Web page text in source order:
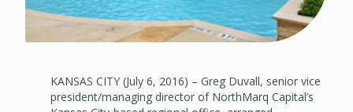
KANSAS CITY (July 6, 2016) – Greg Duvall, senior vice
president/managing director of NorthMarq Capital’s